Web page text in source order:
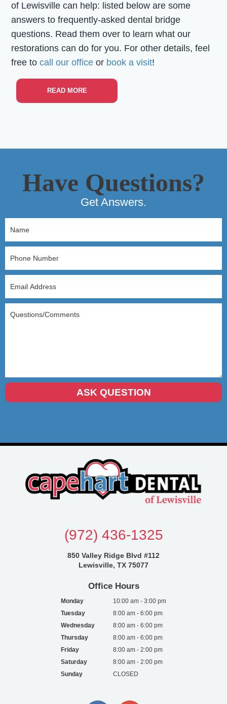
of Lewisville can help: listed below are some
answers to frequently-asked dental bridge
questions. Read them over to learn what our
restorations can do for you. For other details, feel
free tocall our office or book a visit!
READ MORE
Have Questions?
Get Answers.
(972) 436-1325
850 Valley Ridge Blvd #112
Lewisville, TX 75077
Office Hours
Monday
10:00 am - 3:00 pm
Tuesday
8:00 am - 6:00 pm
Wednesday
8:00 am - 6:00 pm
Thursday
8:00 am - 6:00 pm
Friday
8:00 am - 2:00 pm
Saturday
8:00 am - 2:00 pm
Sunday
CLOSED